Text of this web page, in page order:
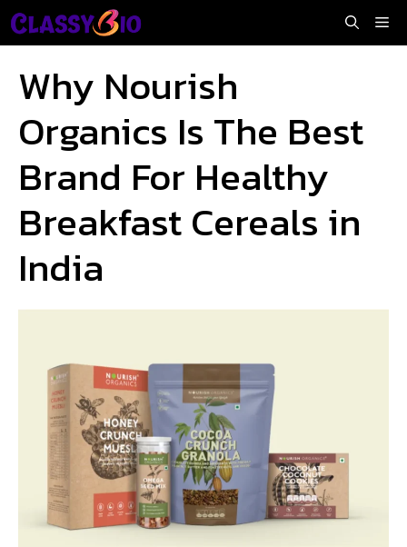
Skip
to
Why Nourish
Organics Is The Best
Brand For Healthy
Breakfast Cereals in
India